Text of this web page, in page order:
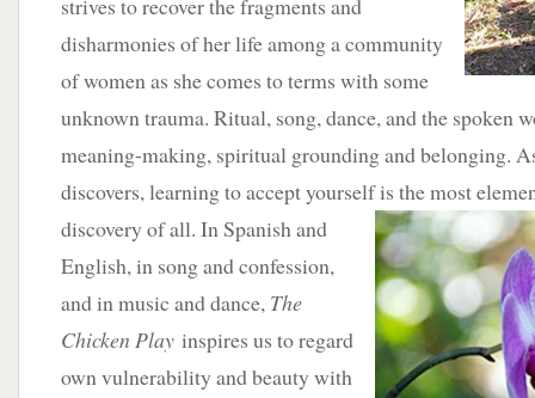
strives to recover the fragments and
disharmonies of her life among a community
of women as she comes to terms with some
unknown trauma. Ritual, song, dance, and the spoken
meaning-making, spiritual grounding and belonging.
discovers, learning to accept yourself is the most
discovery of all. In Spanish and
English, in song and confession,
and in music and dance, The
Chicken Play inspires us to regard
own vulnerability and beauty with